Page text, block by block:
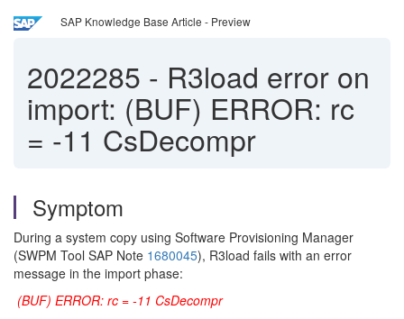
SAP Knowledge Base Article - Preview
2022285 - R3load error on
import: (BUF) ERROR: rc
= -11 CsDecompr
Symptom
During a system copy using Software Provisioning Manager
(SWPM Tool SAP Note 1680045), R3load fails with an error
message in the import phase:
(BUF) ERROR: rc = -11 CsDecompr